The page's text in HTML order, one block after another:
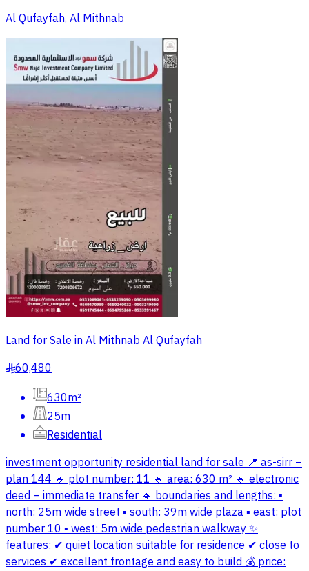
Al Qufayfah, Al Mithnab
Land for Sale in Al Mithnab Al Qufayfah
§60,480
630m²
25m
Residential
investment opportunity residential land for sale 📍 as-sirr –
plan 144 🔹 plot number: 11 🔹 area: 630 m² 🔹 electronic
deed – immediate transfer 🔸 boundaries and lengths: ▪
north: 25m wide street ▪ south: 39m wide plaza ▪ east: plot
number 10 ▪ west: 5m wide pedestrian walkway ✨
features: ✔ quiet location suitable for residence ✔ close to
services ✔ excellent frontage and easy to build 💰 price: